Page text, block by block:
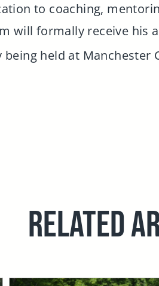
to coaching,
will formally receive his
held at Manchester
RELATED